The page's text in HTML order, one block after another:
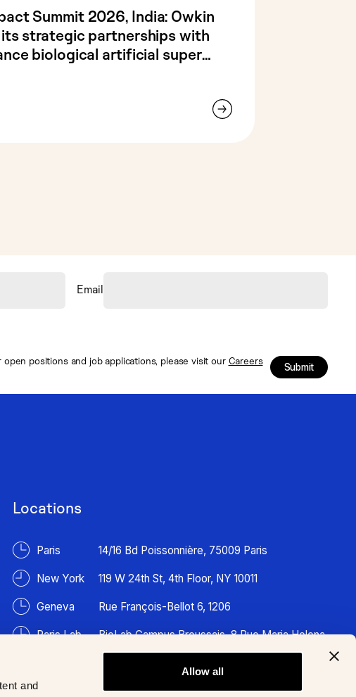
and
Allow all
Summit 2026, India: Owkin
strategic partnerships with
biological artificial super
Email
positions and job applications, please visit our Careers
Submit
Locations
Paris 14/16 Bd Poissonnière, 75009 Paris
New York 119 W 24th St, 4th Floor, NY 10011
Geneva Rue François-Bellot 6, 1206
Paris Lab
BioLab Campus Broussais, 8 Rue Maria Helena
Vieira Da Silva, 75014 Paris